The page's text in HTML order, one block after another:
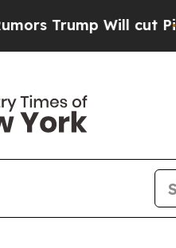
cut Pirro